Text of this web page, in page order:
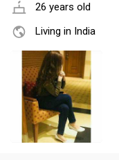
26 years old
Living in India